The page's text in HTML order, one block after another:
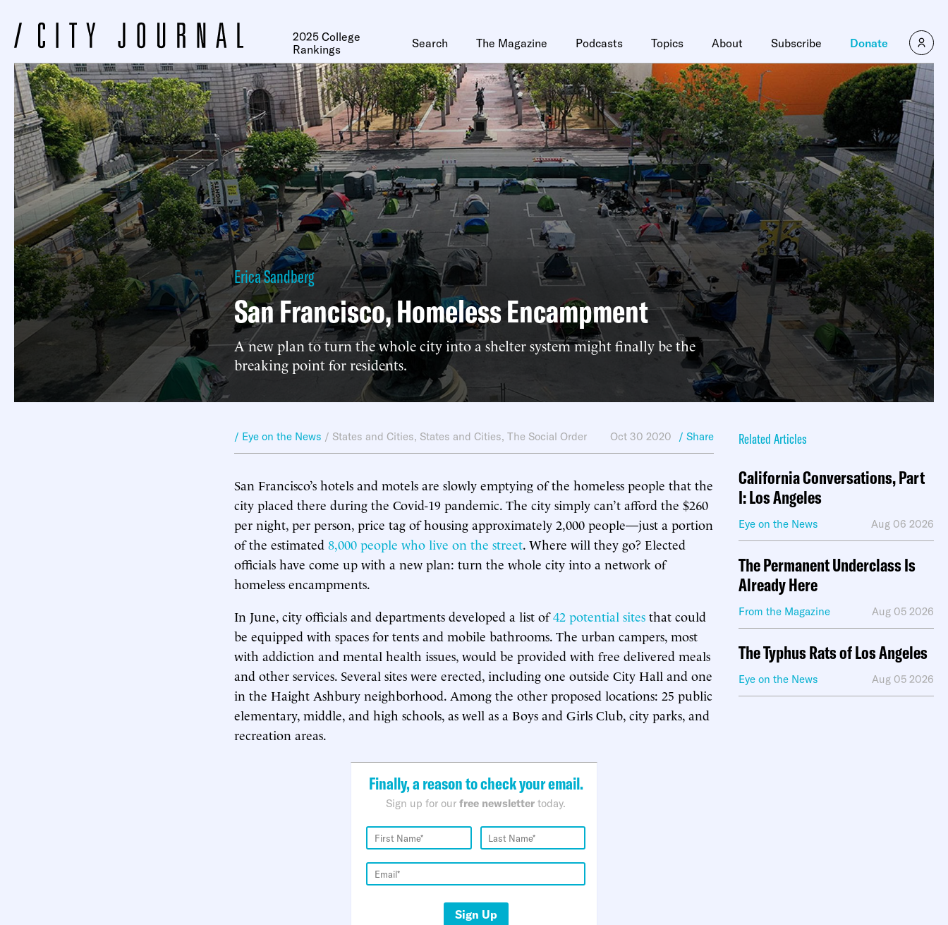
2025 College
Rankings
Search The Magazine Podcasts Topics About Subscribe Donate
Erica Sandberg
San Francisco, Homeless Encampment
A new plan to turn the whole city into a shelter system might finally be the
breaking point for residents.
/ Eye on the News / States and Cities, States and Cities, The Social Order Oct 30 2020 / Share
San Francisco’s hotels and motels are slowly emptying of the homeless people that the
city placed there during the Covid-19 pandemic. The city simply can’t afford the $260
per night, per person, price tag of housing approximately 2,000 people—just a portion
of the estimated 8,000 people who live on the street. Where will they go? Elected
officials have come up with a new plan: turn the whole city into a network of
homeless encampments.
In June, city officials and departments developed a list of42 potential sites that could
be equipped with spaces for tents and mobile bathrooms. The urban campers, most
with addiction and mental health issues, would be provided with free delivered meals
and other services. Several sites were erected, including one outside City Hall and one
in the Haight Ashbury neighborhood. Among the other proposed locations: 25 public
elementary, middle, and high schools, as well as a Boys and Girls Club, city parks, and
recreation areas.
Finally, a reason to check your email.
Sign up for our free newsletter today.
Sign Up
Related Articles
California Conversations, Part
I: Los Angeles
Eye on the News Aug 06 2026
The Permanent Underclass Is
Already Here
From the Magazine Aug 05 2026
The Typhus Rats of Los Angeles
Eye on the News Aug 05 2026